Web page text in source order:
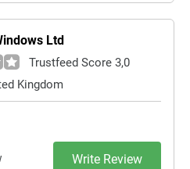
Ltd
Trustfeed Score 3,0
Kingdom
Write Review